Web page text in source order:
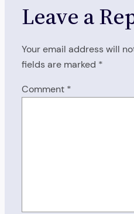
Leave a
Your email address will
fields are marked *
Comment *